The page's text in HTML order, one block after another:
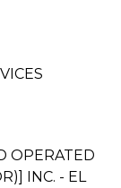
OPERATED
INC. - EL